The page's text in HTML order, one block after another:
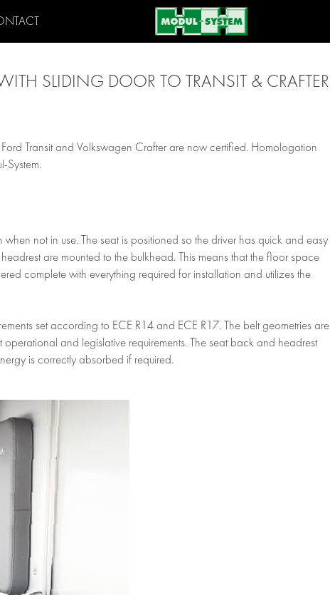
SLIDING DOOR TO TRANSIT & CRAFTER
Transit and Volkswagen Crafter are now certified. Homologation
System.
not in use. The seat is positioned so the driver has quick and easy
are mounted to the bulkhead. This means that the floor space
complete with everything required for installation and utilizes the
set according to ECE R14 and ECE R17. The belt geometries are
operational and legislative requirements. The seat back and headrest
is correctly absorbed if required.